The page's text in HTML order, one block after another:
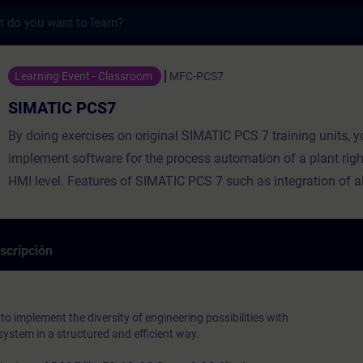
- Entrenamiento - Capacitación -
Learning Event - Classroom MFC-PCS7
SIMATIC PCS7
By doing exercises on original SIMATIC PCS 7 training units,
implement software for the process automation of a plant
HMI level. Features of SIMATIC PCS 7 such as integration of
and cost-effective engineering with SIMATIC PCS 7.
implement the diversity of engineering possibilities with
in a structured and efficient way.